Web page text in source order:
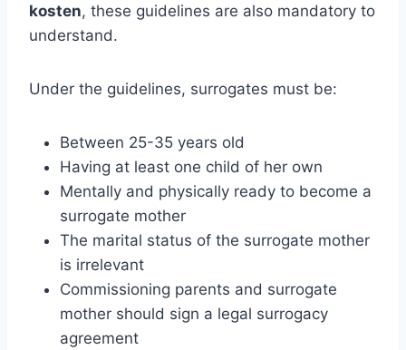
kosten, these guidelines are also mandatory to
understand.
Under the guidelines, surrogates must be:
Between 25-35 years old
Having at least one child of her own
Mentally and physically ready to become a
surrogate mother
The marital status of the surrogate mother
is irrelevant
Commissioning parents and surrogate
mother should sign a legal surrogacy
agreement